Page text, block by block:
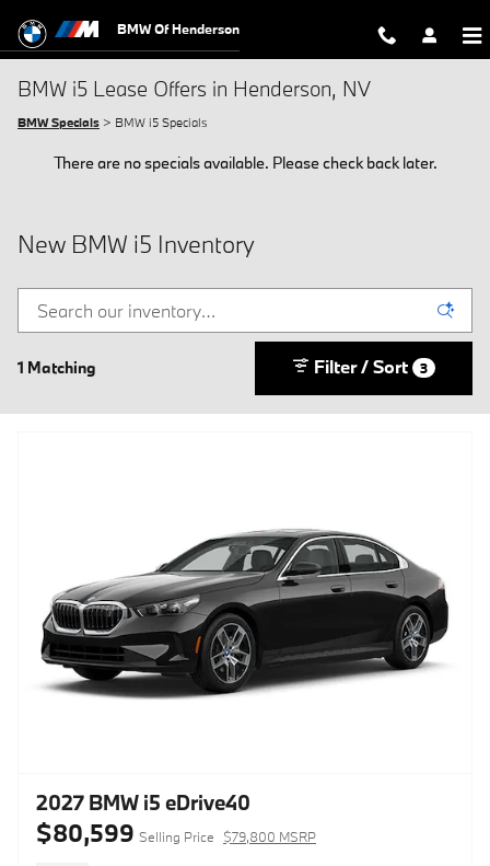
BMW Of Henderson
BMW i5 Lease Offers in Henderson, NV
BMW Specials > BMW i5 Specials
There are no specials available. Please check back later.
New BMW i5 Inventory
1 Matching Filter / Sort 3
2027 BMW i5 eDrive40
$80,599 Selling Price $79,800 MSRP